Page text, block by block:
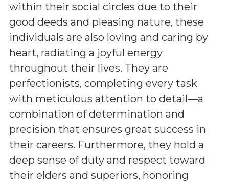
within their social circles due to their
good deeds and pleasing nature, these
individuals are also loving and caring by
heart, radiating a joyful energy
throughout their lives. They are
perfectionists, completing every task
with meticulous attention to detail—a
combination of determination and
precision that ensures great success in
their careers. Furthermore, they hold a
deep sense of duty and respect toward
their elders and superiors, honoring